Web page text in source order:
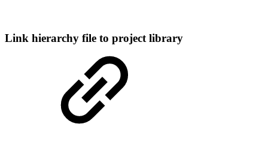
Link hierarchy file to project library